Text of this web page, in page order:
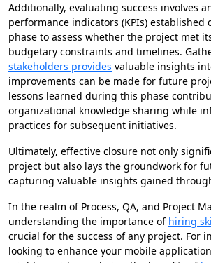
Additionally, evaluating success involves
performance indicators (KPIs)
phase to assess whether the project met
budgetary constraints and timelines.
stakeholders provides valuable insights
improvements can be made for future
lessons learned during this phase
organizational knowledge sharing while
practices for subsequent initiatives.
Ultimately, effective closure not only
project but also lays the groundwork for
capturing valuable insights gained
In the realm of Process, QA, and Project
understanding the importance of hiring
crucial for the success of any project. For
looking to enhance your mobile